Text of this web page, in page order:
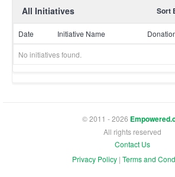
All Initiatives Sort
Date Initiative Name
No initiatives found.
© 2011 - 2026
All rights reserved
Contact Us
Privacy Policy | Terms and